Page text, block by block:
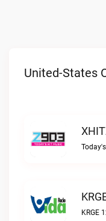
United-States
KRGE